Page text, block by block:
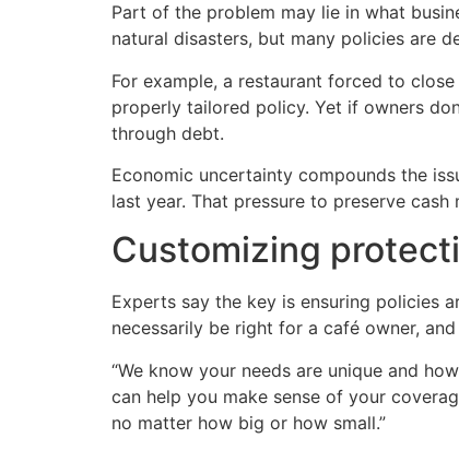
Part of the problem may lie in what
natural disasters, but many policies are
For example, a restaurant forced to
properly tailored policy. Yet if owners
through debt.
Economic uncertainty compounds the
last year. That pressure to preserve
Customizing
Experts say the key is ensuring policies
necessarily be right for a café owner,
“We know your needs are unique and
can help you make sense of your
no matter how big or how small.”